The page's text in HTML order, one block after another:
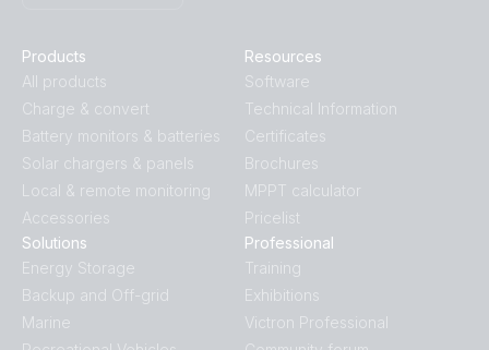
Products
All products
Charge & convert
Battery monitors & batteries
Solar chargers & panels
Local & remote monitoring
Accessories
Solutions
Energy Storage
Backup and Off-grid
Marine
Resources
Software
Technical Information
Certificates
Brochures
MPPT calculator
Pricelist
Professional
Training
Exhibitions
Victron Professional